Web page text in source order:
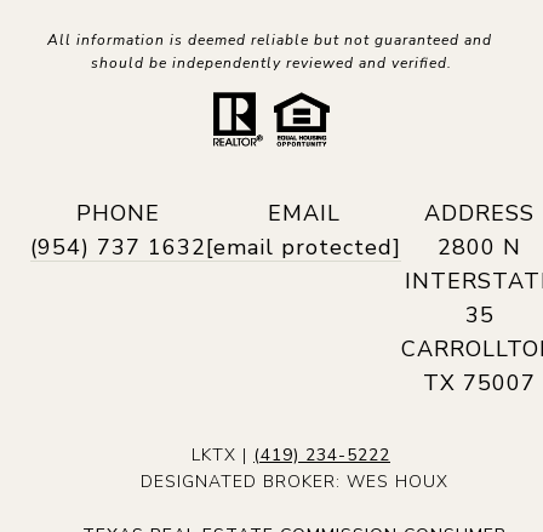
All information is deemed reliable but not guaranteed and
should be independently reviewed and verified.
PHONE
(954) 737 1632
EMAIL
[email protected]
ADDRESS
2800 N
35
TX 75007
LKTX | (419) 234-5222
DESIGNATED BROKER: WES HOUX